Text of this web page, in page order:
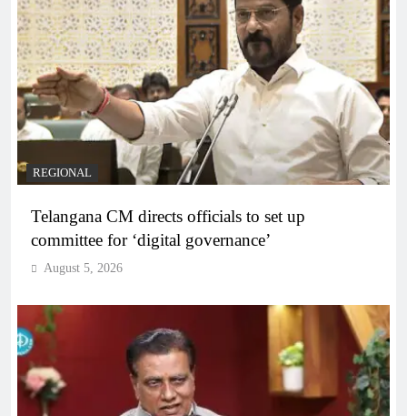
REGIONAL
Telangana CM directs officials to set up
committee for ‘digital governance’
August 5, 2026